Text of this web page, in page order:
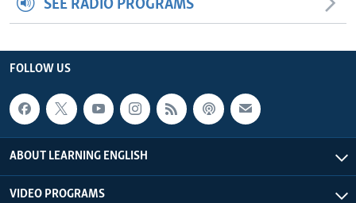
SEE RADIO PROGRAMS
FOLLOW US
ABOUT LEARNING ENGLISH
VIDEO PROGRAMS